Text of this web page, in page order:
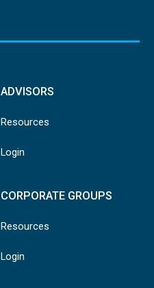
ADVISORS
Resources
Login
CORPORATE GROUPS
Resources
Login